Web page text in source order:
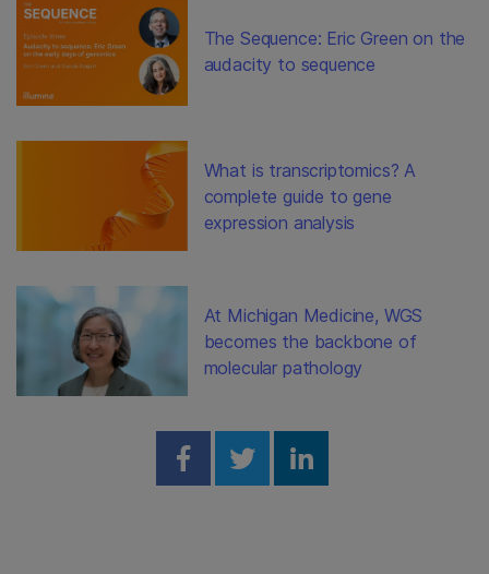
The Sequence: Eric Green on the
audacity to sequence
What is transcriptomics? A
complete guide to gene
expression analysis
At Michigan Medicine, WGS
becomes the backbone of
molecular pathology
Share on Facebook
Share on Twitter
Share on